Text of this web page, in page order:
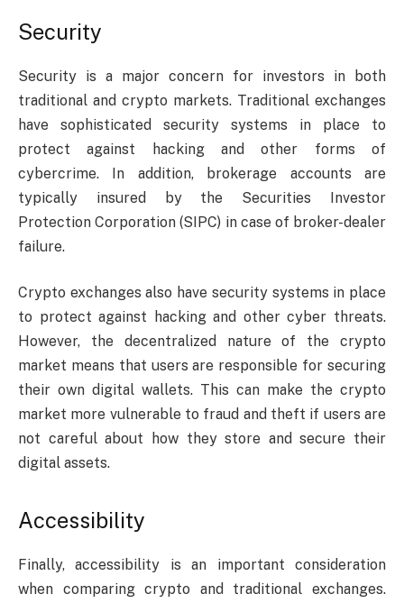
Security
Security is a major concern for investors in both
traditional and crypto markets. Traditional exchanges
have sophisticated security systems in place to
protect against hacking and other forms of
cybercrime. In addition, brokerage accounts are
typically insured by the Securities Investor
Protection Corporation (SIPC) in case of broker-dealer
failure.
Crypto exchanges also have security systems in place
to protect against hacking and other cyber threats.
However, the decentralized nature of the crypto
market means that users are responsible for securing
their own digital wallets. This can make the crypto
market more vulnerable to fraud and theft if users are
not careful about how they store and secure their
digital assets.
Accessibility
Finally, accessibility is an important consideration
when comparing crypto and traditional exchanges.